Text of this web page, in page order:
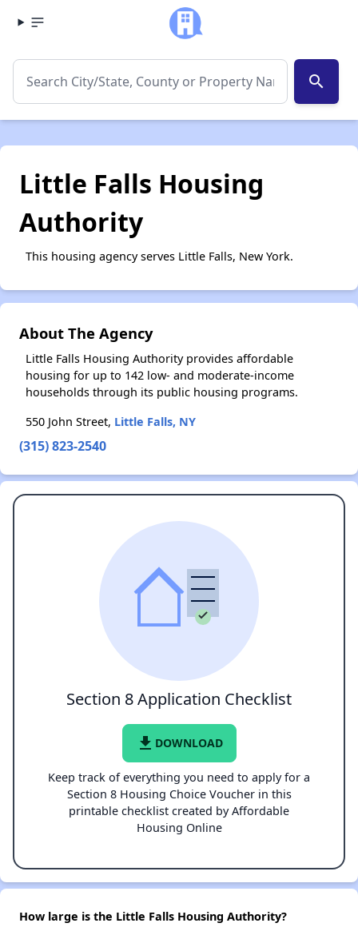
search
Little Falls Housing
Authority
This housing agency serves Little Falls, New York.
About The Agency
Little Falls Housing Authority provides affordable
housing for up to 142 low- and moderate-income
households through its public housing programs.
550 John Street, Little Falls, NY
(315) 823-2540
Section 8 Application Checklist
file_download DOWNLOAD
Keep track of everything you need to apply for a
Section 8 Housing Choice Voucher in this
printable checklist created by Affordable
Housing Online
How large is the Little Falls Housing Authority?